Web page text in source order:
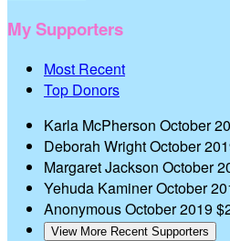
My Supporters
Most Recent
Top Donors
Karla McPherson October
Deborah WrightOctober
Margaret Jackson October
Yehuda KaminerOctober
AnonymousOctober 2019
View More Recent Supporters